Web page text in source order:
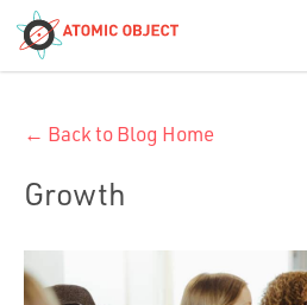
Offerings
← Back to Blog Home
Growth